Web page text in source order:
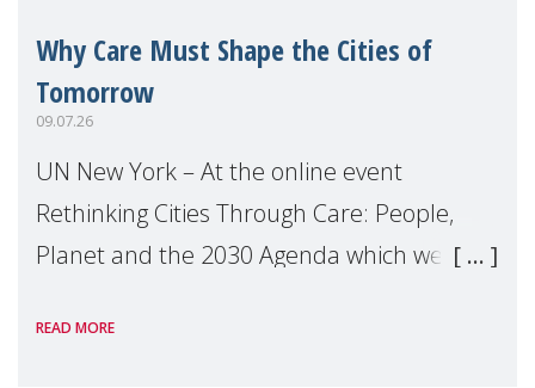
Why Care Must Shape the Cities of
Tomorrow
09.07.26
UN New York – At the online event
Rethinking Cities Through Care: People,
Planet and the 2030 Agenda which we
Level Political Forum (HLPF), experts and
READ MORE